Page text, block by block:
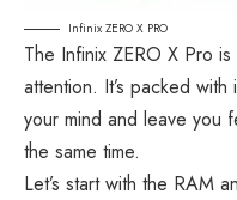
Infinix ZERO X PRO
The Infinix ZERO X Pro
attention. It’s packed
your mind and leave you
the same time.
Let’s start with the RAM